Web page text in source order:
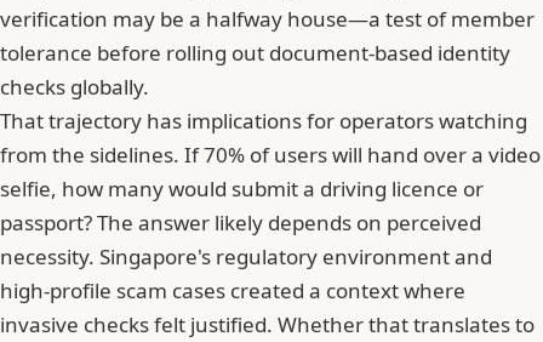
verification may be a halfway house—a test of member
tolerance before rolling out document-based identity
checks globally.
That trajectory has implications for operators watching
from the sidelines. If 70% of users will hand over a video
selfie, how many would submit a driving licence or
passport? The answer likely depends on perceived
necessity. Singapore's regulatory environment and
high-profile scam cases created a context where
invasive checks felt justified. Whether that translates to